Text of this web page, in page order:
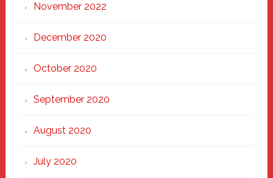
November 2022
December 2020
October 2020
September 2020
August 2020
July 2020